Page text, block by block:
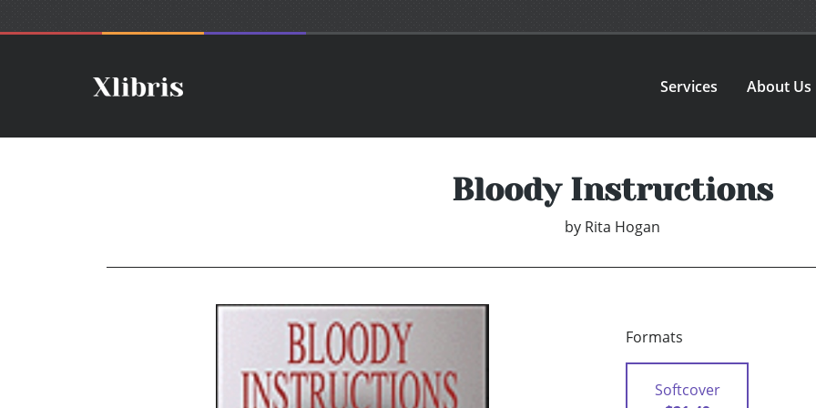
Services About Us
Bloody Instructions
by Rita Hogan
Formats
Softcover